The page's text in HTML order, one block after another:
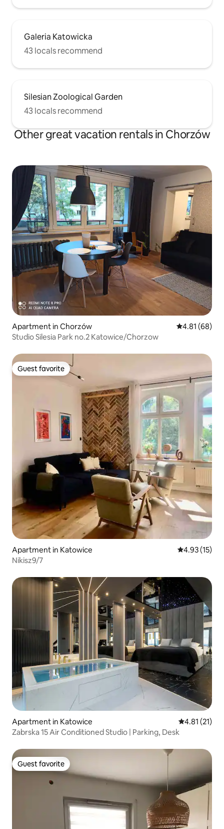
Galeria Katowicka
43 locals recommend
Silesian Zoological Garden
43 locals recommend
Other great vacation rentals in Chorzów
Apartment in Chorzów 4.81 out of 5
4.81 (68)
Studio Silesia Park no.2 Katowice/Chorzow
Guest favorite
Guest favorite
Apartment in Katowice 4.93 out of 5
4.93 (15)
Nikisz9/7
Apartment in Katowice 4.81 out of 5
4.81 (21)
Zabrska 15 Air Conditioned Studio | Parking, Desk
Guest favorite
Guest favorite